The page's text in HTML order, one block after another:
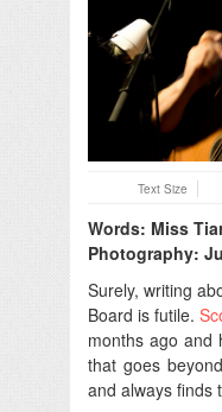
Text Size
Words: Miss
Photography:
Surely, writing
Board is futile.
months ago and
that goes
and always finds